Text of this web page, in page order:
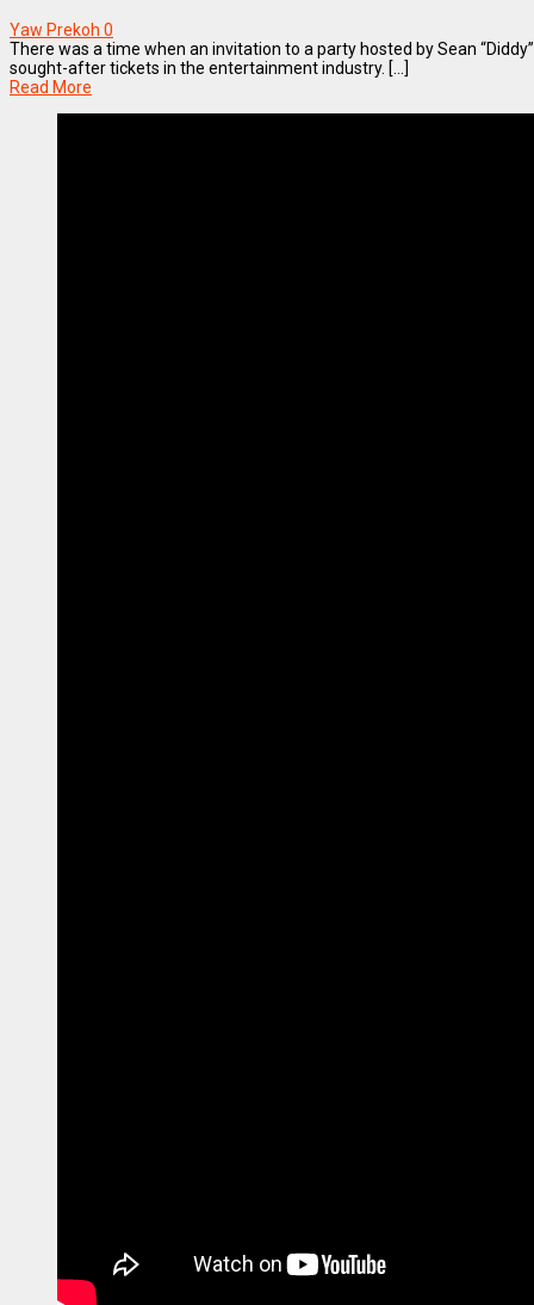
Yaw Prekoh 0
There was a time when an invitation to a party hosted by Sean
sought-after tickets in the entertainment industry. [...]
Read More